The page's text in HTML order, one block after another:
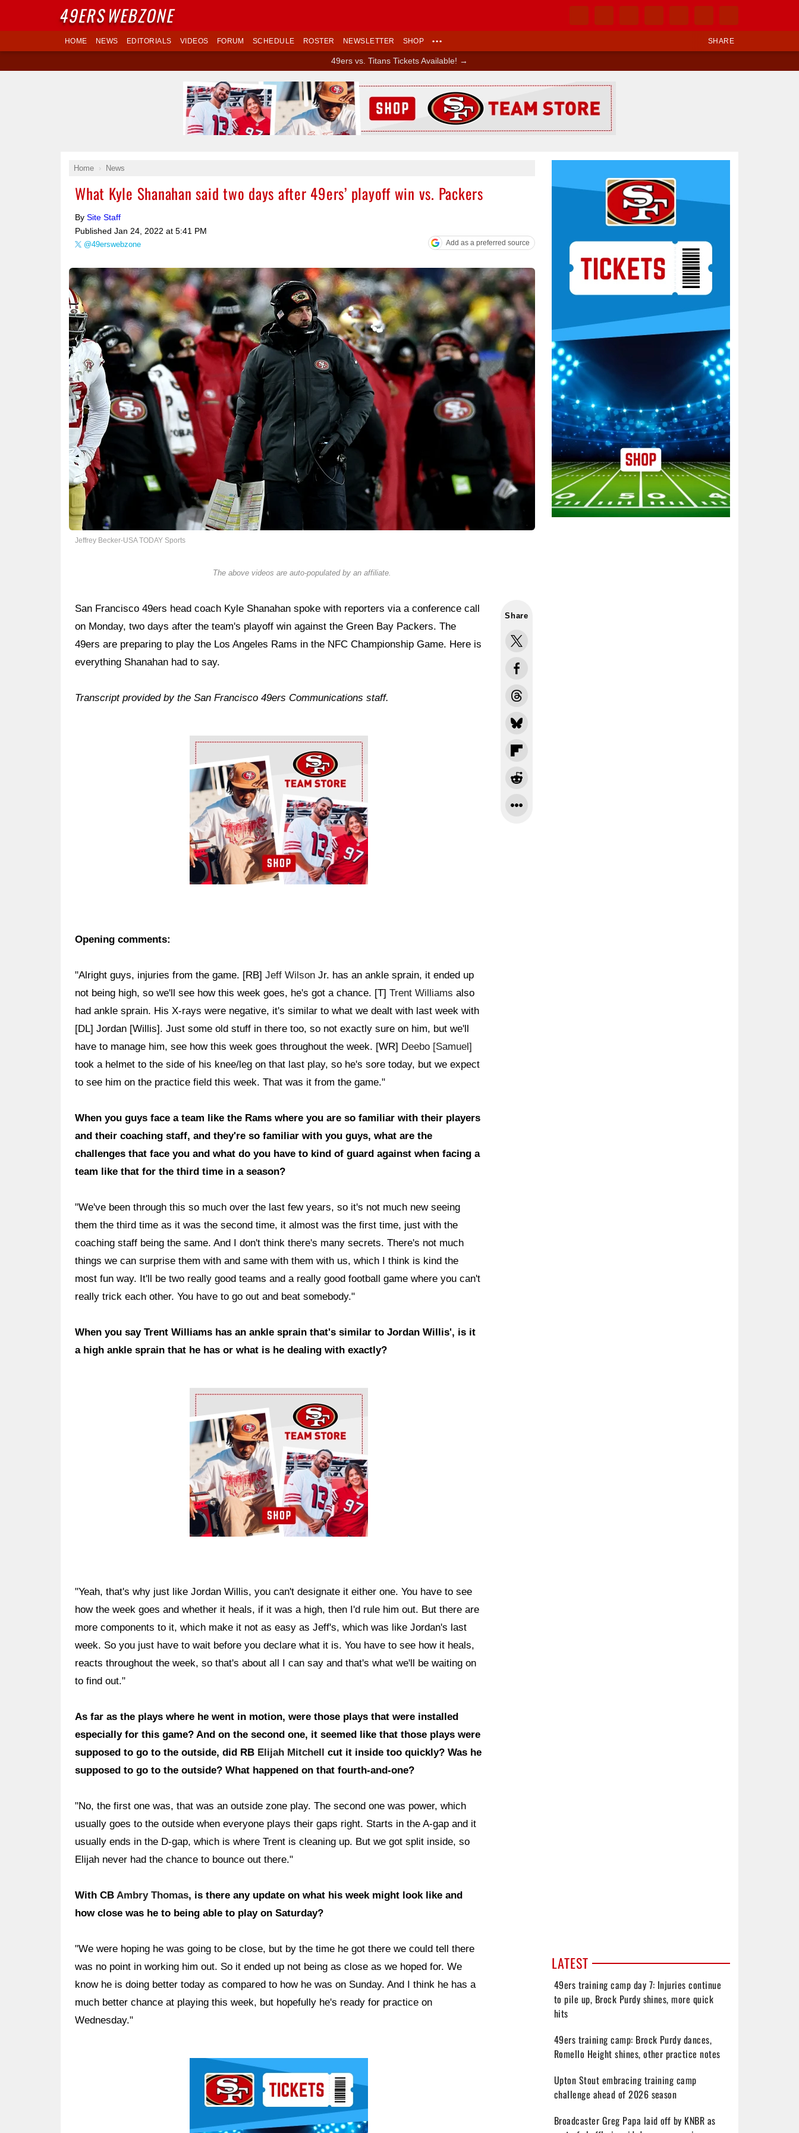
SHARE
HOME NEWS EDITORIALS VIDEOS FORUM SCHEDULE ROSTER NEWSLETTER SHOP •••
49ers vs. Titans Tickets Available! →
Home News
What Kyle Shanahan said two days after 49ers’ playoff win vs. Packers
By Site Staff
Published Jan 24, 2022 at 5:41 PM
@49erswebzone Add as a preferred source
Jeffrey Becker-USA TODAY Sports
The above videos are auto-populated by an affiliate.
Share
San Francisco 49ers head coach Kyle Shanahan spoke with reporters via a conference call
on Monday, two days after the team's playoff win against the Green Bay Packers. The
49ers are preparing to play the Los Angeles Rams in the NFC Championship Game. Here is
everything Shanahan had to say.
Transcript provided by the San Francisco 49ers Communications staff.
Ad Block
Opening comments:
"Alright guys, injuries from the game. [RB] Jeff Wilson Jr. has an ankle sprain, it ended up
not being high, so we'll see how this week goes, he's got a chance. [T] Trent Williams also
had ankle sprain. His X-rays were negative, it's similar to what we dealt with last week with
[DL] Jordan [Willis]. Just some old stuff in there too, so not exactly sure on him, but we'll
have to manage him, see how this week goes throughout the week. [WR] Deebo [Samuel]
took a helmet to the side of his knee/leg on that last play, so he's sore today, but we expect
to see him on the practice field this week. That was it from the game."
When you guys face a team like the Rams where you are so familiar with their players
and their coaching staff, and they're so familiar with you guys, what are the
challenges that face you and what do you have to kind of guard against when facing a
team like that for the third time in a season?
"We've been through this so much over the last few years, so it's not much new seeing
them the third time as it was the second time, it almost was the first time, just with the
coaching staff being the same. And I don't think there's many secrets. There's not much
things we can surprise them with and same with them with us, which I think is kind the
most fun way. It'll be two really good teams and a really good football game where you can't
really trick each other. You have to go out and beat somebody."
When you say Trent Williams has an ankle sprain that's similar to Jordan Willis', is it
a high ankle sprain that he has or what is he dealing with exactly?
Ad Block
"Yeah, that's why just like Jordan Willis, you can't designate it either one. You have to see
how the week goes and whether it heals, if it was a high, then I'd rule him out. But there are
more components to it, which make it not as easy as Jeff's, which was like Jordan's last
week. So you just have to wait before you declare what it is. You have to see how it heals,
reacts throughout the week, so that's about all I can say and that's what we'll be waiting on
to find out."
As far as the plays where he went in motion, were those plays that were installed
especially for this game? And on the second one, it seemed like that those plays were
supposed to go to the outside, did RB Elijah Mitchell cut it inside too quickly? Was he
supposed to go to the outside? What happened on that fourth-and-one?
"No, the first one was, that was an outside zone play. The second one was power, which
usually goes to the outside when everyone plays their gaps right. Starts in the A-gap and it
usually ends in the D-gap, which is where Trent is cleaning up. But we got split inside, so
Elijah never had the chance to bounce out there."
With CB Ambry Thomas, is there any update on what his week might look like and
how close was he to being able to play on Saturday?
"We were hoping he was going to be close, but by the time he got there we could tell there
was no point in working him out. So it ended up not being as close as we hoped for. We
know he is doing better today as compared to how he was on Sunday. And I think he has a
much better chance at playing this week, but hopefully he's ready for practice on
Wednesday."
LATEST
49ers training camp day 7: Injuries continue
to pile up, Brock Purdy shines, more quick
hits
49ers training camp: Brock Purdy dances,
Romello Height shines, other practice notes
Upton Stout embracing training camp
challenge ahead of 2026 season
Broadcaster Greg Papa laid off by KNBR as
Ad Block
49ERSWEBZONE